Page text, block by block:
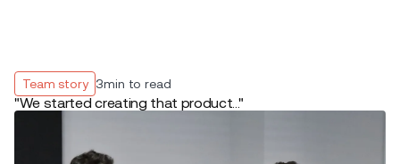
Team story 3min to read
"We started creating that product..."